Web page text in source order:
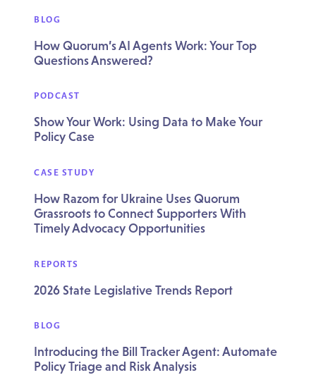
BLOG
How Quorum’s AI Agents Work: Your Top
Questions Answered?
PODCAST
Show Your Work: Using Data to Make Your
Policy Case
CASE STUDY
How Razom for Ukraine Uses Quorum
Grassroots to Connect Supporters With
Timely Advocacy Opportunities
REPORTS
2026 State Legislative Trends Report
BLOG
Introducing the Bill Tracker Agent: Automate
Policy Triage and Risk Analysis